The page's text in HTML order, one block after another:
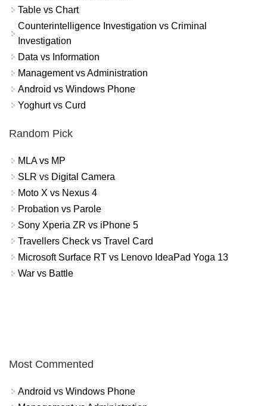
Table vs Chart
Counterintelligence Investigation vs Criminal
Investigation
Data vs Information
Management vs Administration
Android vs Windows Phone
Yoghurt vs Curd
Random Pick
MLA vs MP
SLR vs Digital Camera
Moto X vs Nexus 4
Probation vs Parole
Sony Xperia ZR vs iPhone 5
Travellers Check vs Travel Card
Microsoft Surface RT vs Lenovo IdeaPad Yoga 13
War vs Battle
Most Commented
Android vs Windows Phone